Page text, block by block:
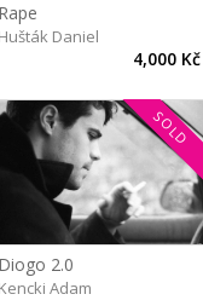
Rape
Hušták Daniel
4,000 Kč
SOLD
Diogo 2.0
Kencki Adam